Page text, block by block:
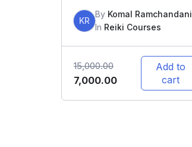
KR
By Komal Ramchandani
In Reiki Courses
15,000.00
7,000.00
Add to
cart